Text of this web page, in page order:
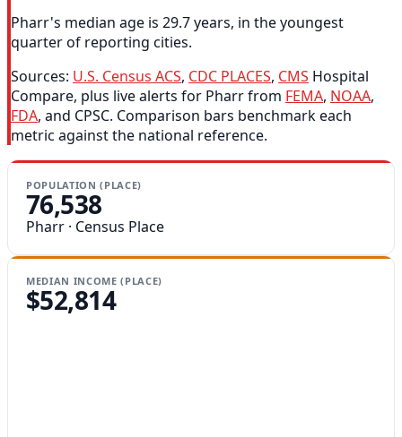
Pharr's median age is 29.7 years, in the youngest
quarter of reporting cities.
Sources: U.S. Census ACS, CDC PLACES, CMS Hospital
Compare, plus live alerts for Pharr from FEMA, NOAA,
FDA, and CPSC. Comparison bars benchmark each
metric against the national reference.
POPULATION (PLACE)
76,538
Pharr · Census Place
MEDIAN INCOME (PLACE)
$52,814